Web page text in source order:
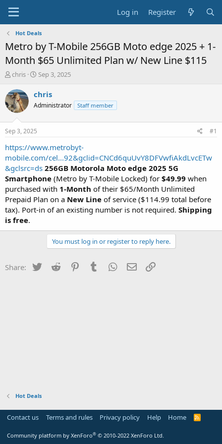
Log in Register
Hot Deals
Metro by T-Mobile 256GB Moto edge 2025 + 1-
Month $65 Unlimited Plan w/ New Line $115
T
r
e
a
t
a
t
e
r
chris
S
a
t
e
Sep 3, 2025
chris
Administrator Staff member
Sep 3, 2025 #1
https://www.metrobyt-
mobile.com/cel...92&gclid=CNCd6quUvY8DFVwfiAkdLvcETw
&gclsrc=ds 256GB Motorola Moto edge 2025 5G
Smartphone (Metro by T-Mobile Locked) for $49.99 when
purchased with 1-Month of their $65/Month Unlimited
Prepaid Plan on a New Line of service ($114.99 total before
tax). Port-in of an existing number is not required. Shipping
is free.
You must log in or register to reply here.
Share: Twitter Reddit PinterestTumblr WhatsApp
Email
Hot Deals
Contact us Terms and rules Privacy policy Help Home
R
Community platform by XenForo® © 2010-2022 XenForo Ltd.